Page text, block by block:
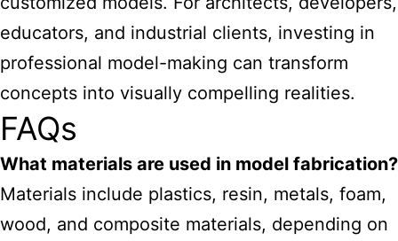
educators, and industrial clients, investing in
professional model-making can transform
concepts into visually compelling realities.
FAQs
What materials are used in model fabrication?
Materials include plastics, resin, metals, foam,
wood, and composite materials, depending on